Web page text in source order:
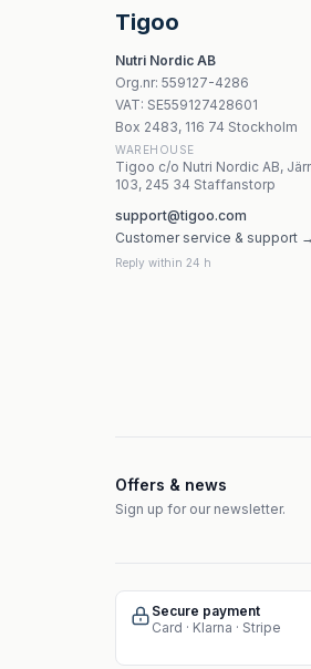
Nature Love - Zinc &
NOW Foods - Zinc
Dr. Mercola - Zinc -
Olimp Vita-Min
Tigoo
Nutri Nordic AB
Org.nr: 559127-4286
VAT: SE559127428601
Box 2483, 116 74 Stockholm
WAREHOUSE
Tigoo c/o Nutri Nordic AB,
103, 245 34 Staffanstorp
support@tigoo.com
Customer service & support →
Reply within 24 h
Offers & news
Sign up for our newsletter.
Secure payment
Card · Klarna · Stripe